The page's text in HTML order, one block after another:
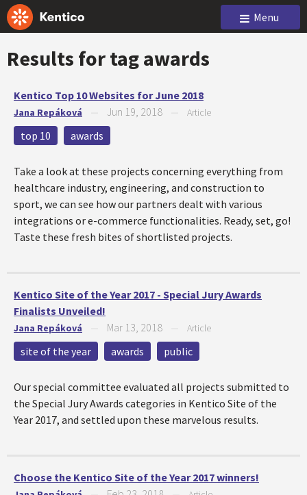
Menu
Results for tagawards
Kentico Top 10 Websites for June 2018
Jana Repáková Jun 19, 2018 Article
top 10 awards
Take a look at these projects concerning everything from
healthcare industry, engineering, and construction to
sport, we can see how our partners dealt with various
integrations or e-commerce functionalities. Ready, set, go!
Taste these fresh bites of shortlisted projects.
Kentico Site of the Year 2017 - Special Jury Awards
Finalists Unveiled!
Jana Repáková Mar 13, 2018 Article
site of the year awards public
Our special committee evaluated all projects submitted to
the Special Jury Awards categories in Kentico Site of the
Year 2017, and settled upon these marvelous results.
Choose the Kentico Site of the Year 2017 winners!